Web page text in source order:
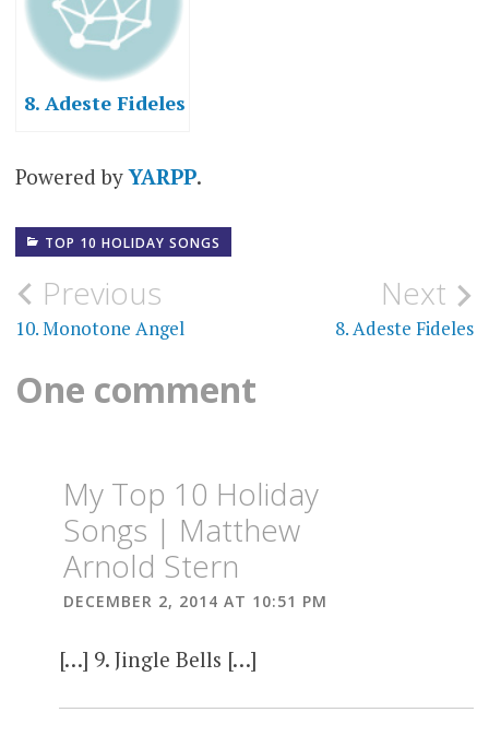
8. Adeste Fideles
Powered byYARPP.
TOP 10 HOLIDAY SONGS
Post
navigation
Previous
10. Monotone Angel
Next
8. Adeste Fideles
One comment
My Top 10 Holiday
Songs | Matthew
Arnold Stern
DECEMBER 2, 2014 AT 10:51 PM
[…] 9. Jingle Bells […]